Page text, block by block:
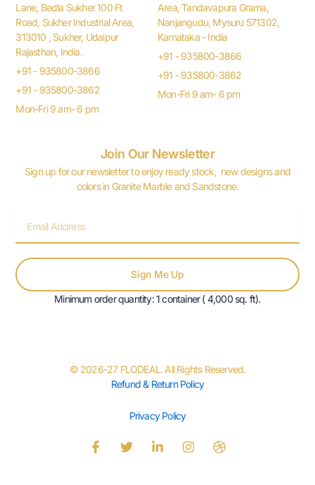
Lane, Bedla Sukher 100 Ft
Road, Sukher Industrial Area,
313010 , Sukher, Udaipur
Rajasthan, India.
+91 - 935800-3866
+91 - 935800-3862
Mon-Fri 9 am- 6 pm
Area, Tandavapura Grama,
Nanjangudu, Mysuru 571302,
Karnataka - India
+91 - 935800-3866
+91 - 935800-3862
Mon-Fri 9 am- 6 pm
Join Our Newsletter
Sign up for our newsletter to enjoy ready stock, new designs and
colors in Granite Marble and Sandstone.
Sign Me Up
Minimum order quantity: 1 container ( 4,000 sq. ft).
© 2026-27 FLODEAL. All Rights Reserved.
Refund & Return Policy
Privacy Policy
F
a
T
L
I
D
r